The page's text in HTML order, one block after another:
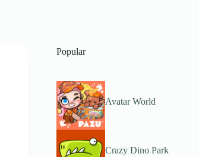
Popular
Avatar World
Crazy Dino Park